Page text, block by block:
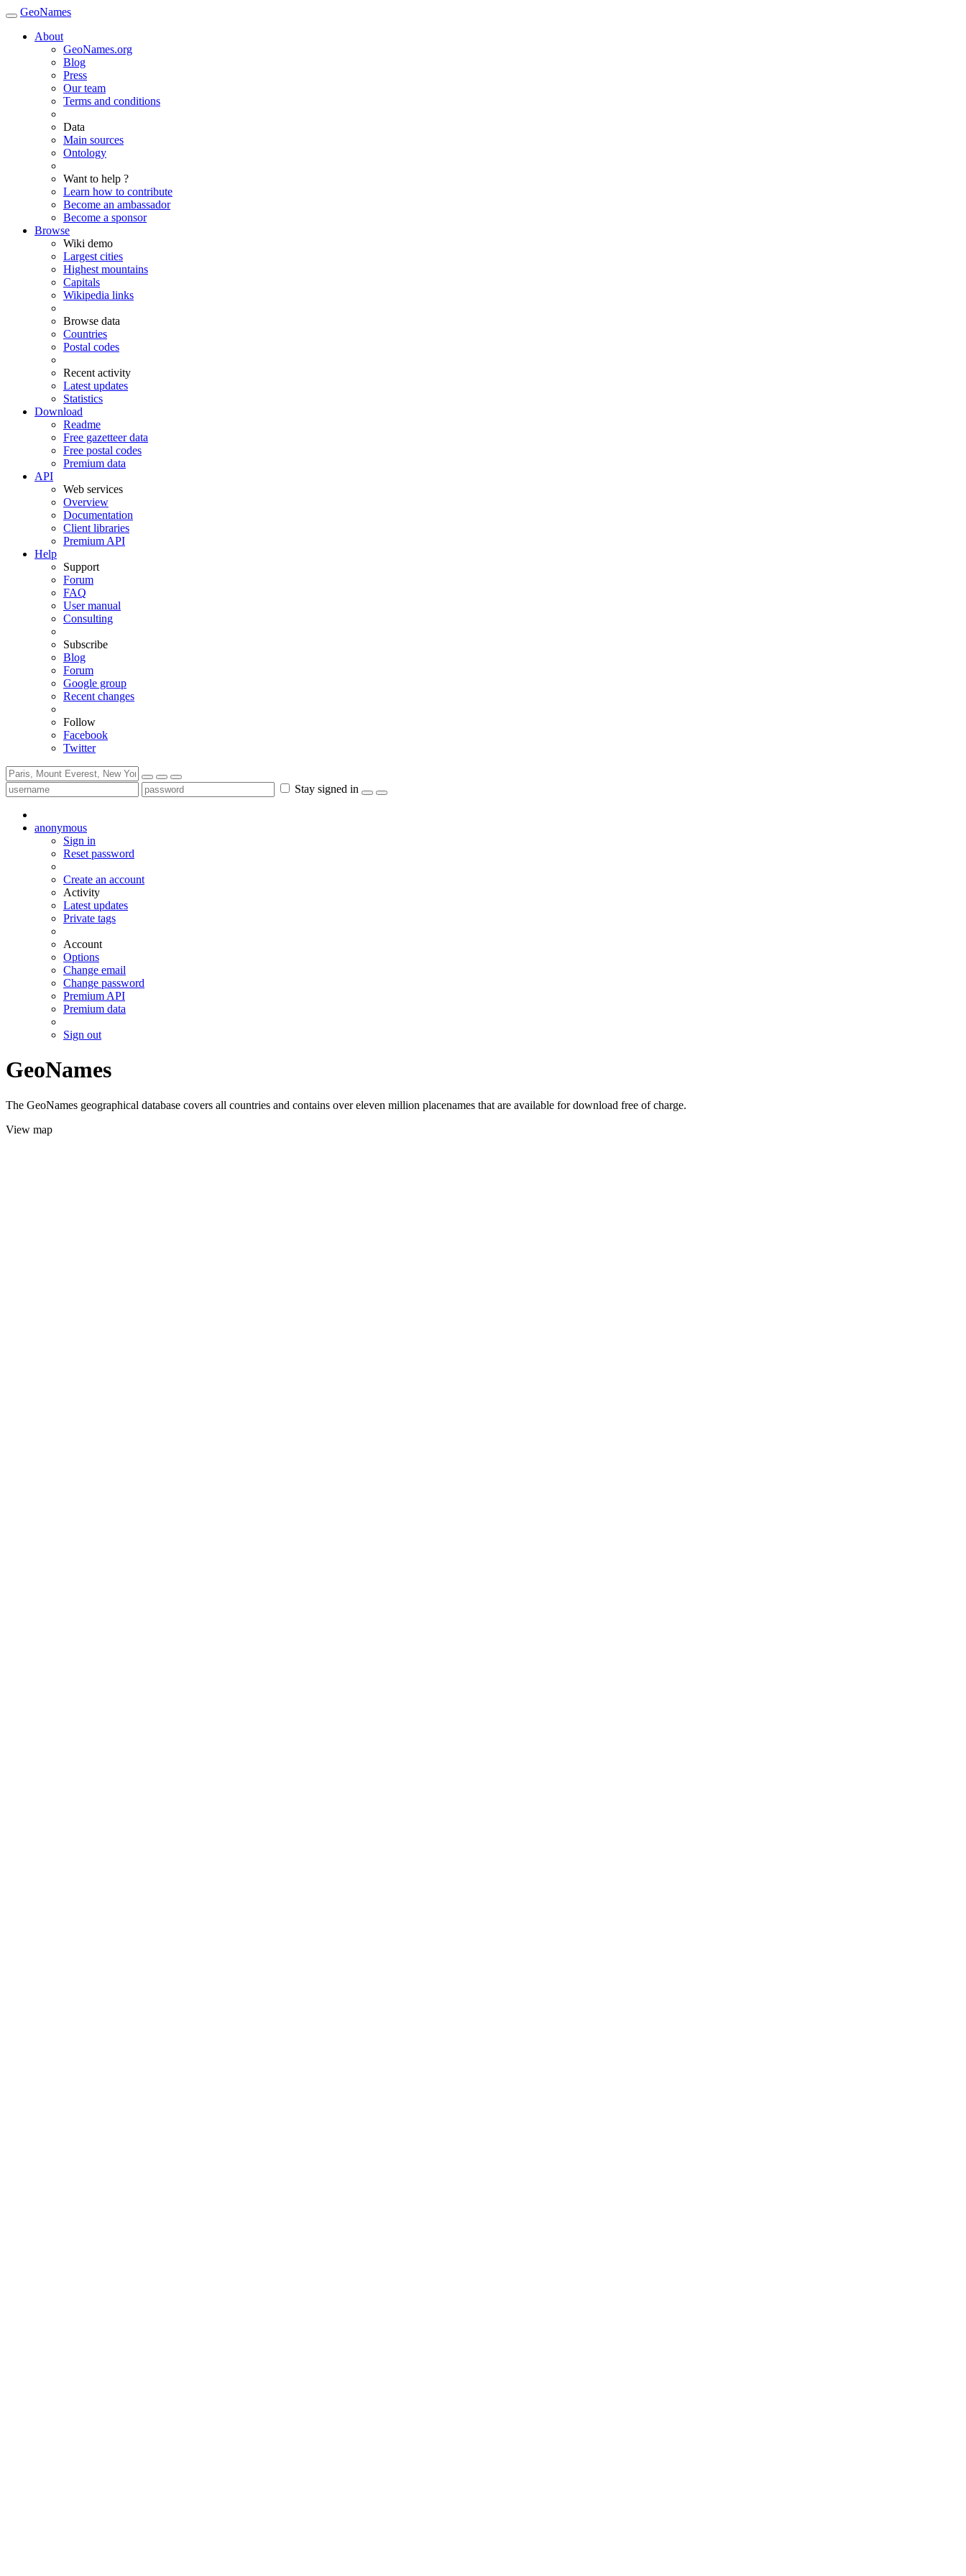
GeoNames
About
GeoNames.org
Blog
Press
Our team
Terms and conditions
Data
Main sources
Ontology
Want to help ?
Learn how to contribute
Become an ambassador
Become a sponsor
Browse
Wiki demo
Largest cities
Highest mountains
Capitals
Wikipedia links
Browse data
Countries
Postal codes
Recent activity
Latest updates
Statistics
Download
Readme
Free gazetteer data
Free postal codes
Premium data
API
Web services
Overview
Documentation
Client libraries
Premium API
Help
Support
Forum
FAQ
User manual
Consulting
Subscribe
Blog
Forum
Google group
Recent changes
Follow
Facebook
Twitter
Stay signed in
anonymous
Sign in
Reset password
Create an account
Activity
Latest updates
Private tags
Account
Options
Change email
Change password
Premium API
Premium data
Sign out
GeoNames
The GeoNames geographical database covers all countries and contains over eleven million placenames that are available for download free of charge.
View map